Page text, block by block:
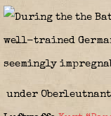
under Oberleutnant